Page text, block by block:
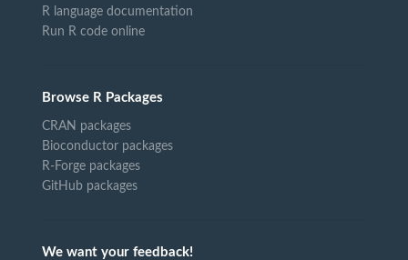
R language documentation
Run R code online
Browse R Packages
CRAN packages
Bioconductor packages
R-Forge packages
GitHub packages
We want your feedback!